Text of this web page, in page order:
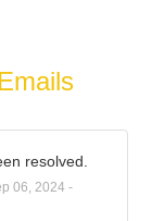
resolved.
06, 2024 -